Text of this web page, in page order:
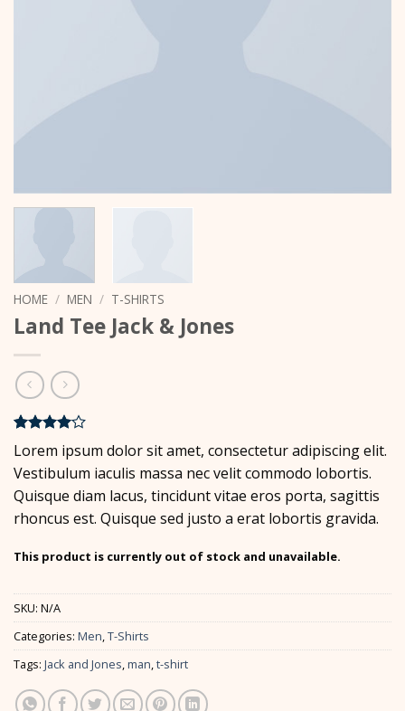
HOME / MEN / T-SHIRTS
Land Tee Jack & Jones
Rated
out of 5
based on
2
ratings
Lorem ipsum dolor sit amet, consectetur adipiscing elit.
Vestibulum iaculis massa nec velit commodo lobortis.
Quisque diam lacus, tincidunt vitae eros porta, sagittis
rhoncus est. Quisque sed justo a erat lobortis gravida.
This product is currently out of stock and unavailable.
SKU: N/A
Categories: Men,T-Shirts
Tags: Jack and Jones,man,t-shirt